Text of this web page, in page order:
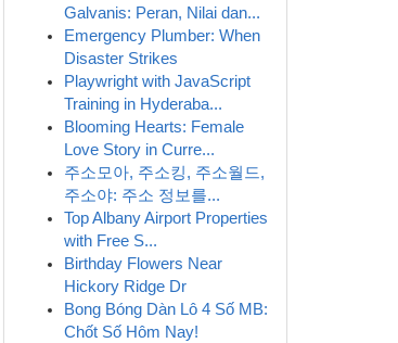
Galvanis: Peran, Nilai dan...
Emergency Plumber: When
Disaster Strikes
Playwright with JavaScript
Training in Hyderaba...
Blooming Hearts: Female
Love Story in Curre...
주소모아, 주소킹, 주소월드,
주소야: 주소 정보를...
Top Albany Airport Properties
with Free S...
Birthday Flowers Near
Hickory Ridge Dr
Bong Bóng Dàn Lô 4 Số MB:
Chốt Số Hôm Nay!